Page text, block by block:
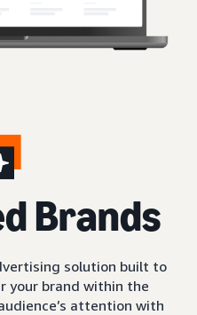
Brands
solution built to
your brand within the
attention with